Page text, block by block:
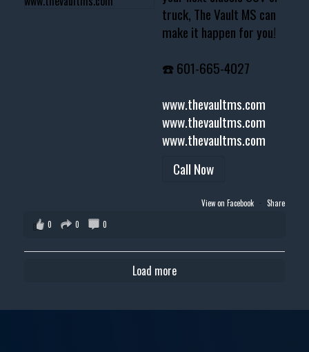
truck, The Vault MS can
make it happen for you!
☎️ 601-665-4027
www.thevaultms.com
www.thevaultms.com
www.thevaultms.com
Call Now
View on Facebook · Share
0
0 0
Load more